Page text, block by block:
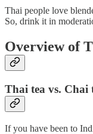
Thai people love
So, drink it in
Overview of
Thai tea vs. Chai
If you have been to